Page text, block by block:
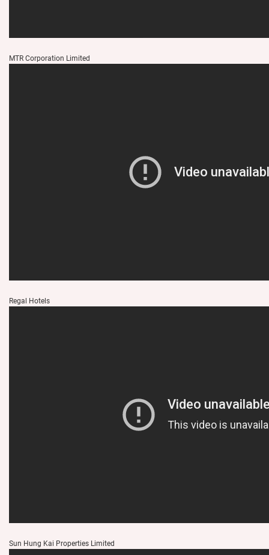
MTR Corporation Limited
Regal Hotels
Sun Hung Kai Properties Limited